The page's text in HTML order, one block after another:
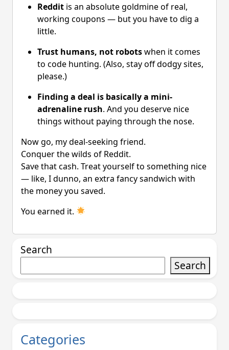
Reddit is an absolute goldmine of real,
working coupons — but you have to dig a
little.
Trust humans, not robotswhen it comes
to code hunting. (Also, stay off dodgy sites,
please.)
Finding a deal is basically a mini-
adrenaline rush. And you deserve nice
things without paying through the nose.
Now go, my deal-seeking friend.
Conquer the wilds of Reddit.
Save that cash. Treat yourself to something nice
— like, I dunno, an extra fancy sandwich with
the money you saved.
You earned it.
Search
Search
Categories